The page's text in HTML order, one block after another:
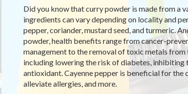
Did you know that curry powder is made from a
ingredients can vary depending on locality and
pepper, coriander, mustard seed, and turmeric.
powder, health benefits range from cancer-
management to the removal of toxic metals
including lowering the risk of diabetes, inhibiting
antioxidant. Cayenne pepper is beneficial for
alleviate allergies, and more.